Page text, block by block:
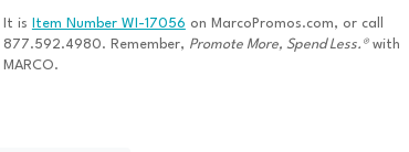
It is Item Number WI-17056 on MarcoPromos.com, or call
877.592.4980. Remember, Promote More, Spend Less.®with
MARCO.